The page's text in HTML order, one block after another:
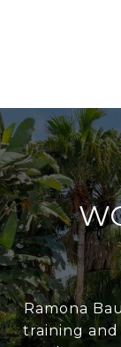
Ramona
training